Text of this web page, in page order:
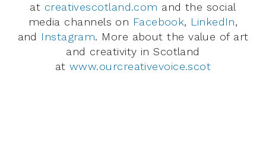
at creativescotland.com and the social
media channels on Facebook, LinkedIn,
and Instagram. More about the value of art
and creativity in Scotland
atwww.ourcreativevoice.scot